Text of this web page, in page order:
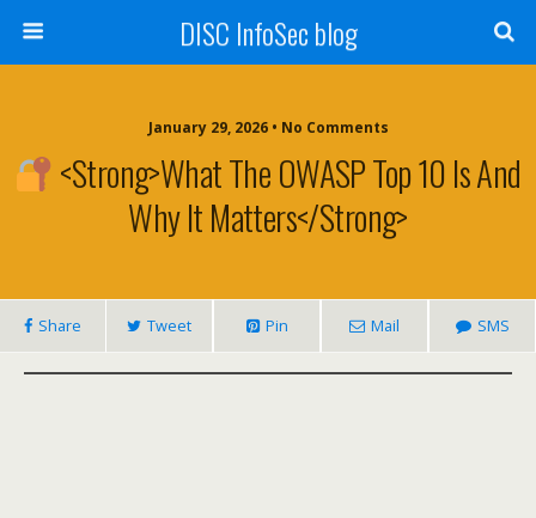
DISC InfoSec blog
January 29, 2026 • No Comments
<strong>What The OWASP Top 10 Is And
Why It Matters</strong>
Share Tweet Pin Mail SMS